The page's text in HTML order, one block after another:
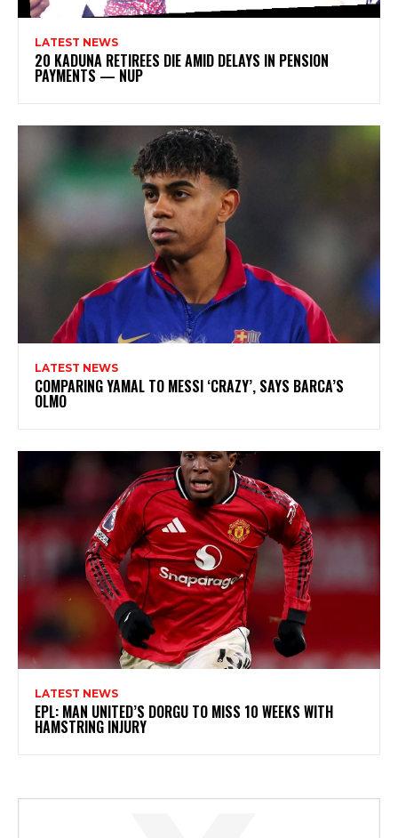
LATEST NEWS
20 KADUNA RETIREES DIE AMID DELAYS IN PENSION
PAYMENTS — NUP
LATEST NEWS
COMPARING YAMAL TO MESSI ‘CRAZY’, SAYS BARCA’S
OLMO
LATEST NEWS
EPL: MAN UNITED’S DORGU TO MISS 10 WEEKS WITH
HAMSTRING INJURY